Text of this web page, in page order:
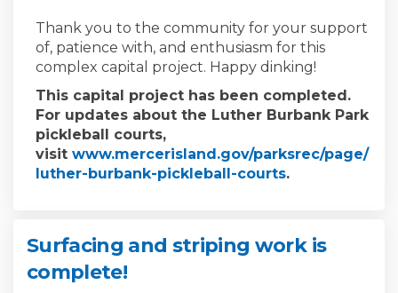
Thank you to the community for your support
of, patience with, and enthusiasm for this
complex capital project. Happy dinking!
This capital project has been completed.
For updates about the Luther Burbank Park
pickleball courts,
visit www.mercerisland.gov/parksrec/page/
luther-burbank-pickleball-courts(External link)
.
Surfacing and striping work is
complete!